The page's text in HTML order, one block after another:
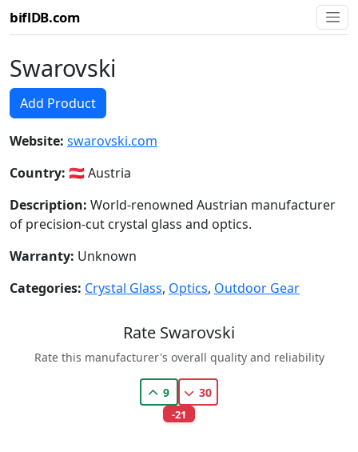
biflDB.com
Swarovski
Add Product
Website: swarovski.com
Country: 🇦🇹 Austria
Description: World-renowned Austrian manufacturer
of precision-cut crystal glass and optics.
Warranty: Unknown
Categories: Crystal Glass, Optics, Outdoor Gear
Rate Swarovski
Rate this manufacturer's overall quality and reliability
9 30
-21